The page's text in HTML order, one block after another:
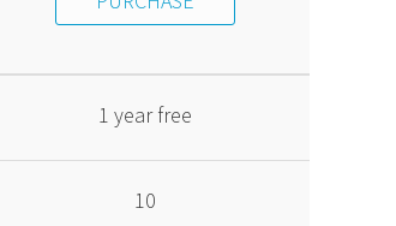
1 year free
10